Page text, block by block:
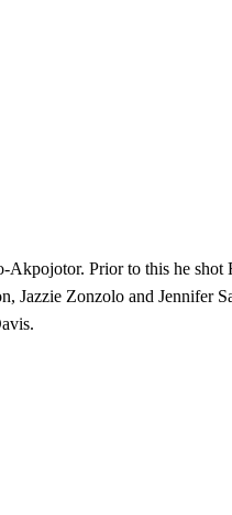
Prior to this he shot
Jazzie Zonzolo and Jennifer